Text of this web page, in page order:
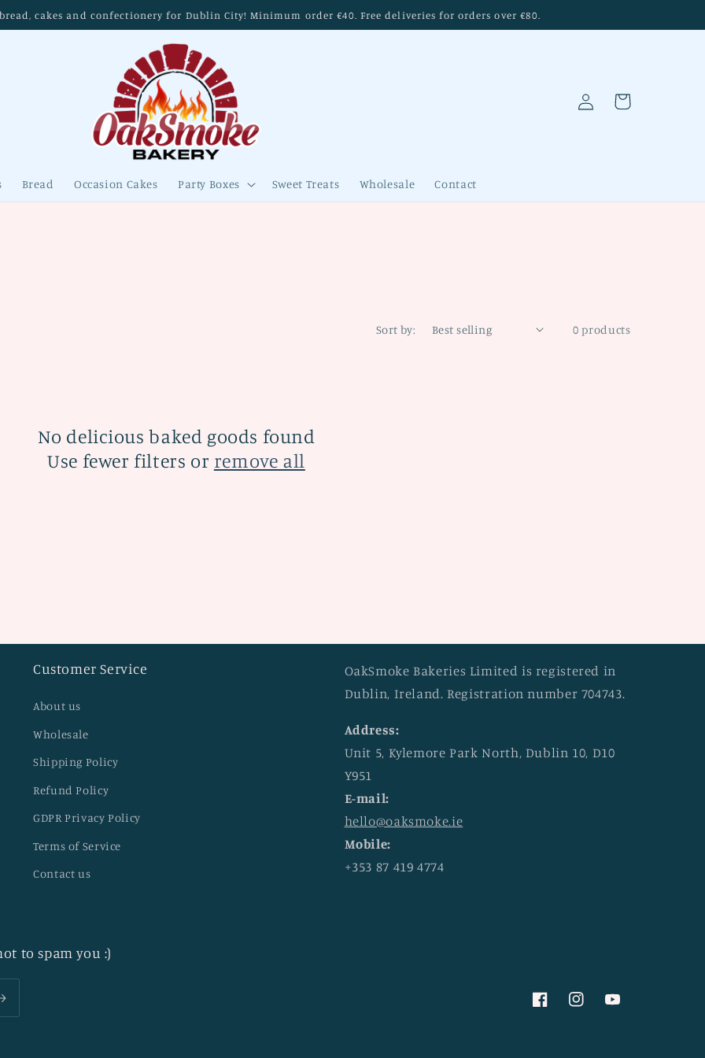
cakes and confectionery for Dublin City! Minimum order €40. Free deliveries for orders over €80.
Bread Occasion Cakes Party Boxes Sweet Treats Wholesale Contact
Log
in
Cart
Sort by: 0 products
No delicious baked goods found
Use fewer filters or remove all
Customer Service
About us
Wholesale
Shipping Policy
Refund Policy
GDPR Privacy Policy
Terms of Service
Contact us
OakSmoke Bakeries Limited is registered in
Dublin, Ireland. Registration number 704743.
Address:
Unit 5, Kylemore Park North, Dublin 10, D10
Y951
E-mail:
hello@oaksmoke.ie
Mobile:
+353 87 419 4774
to spam you :)
FacebookInstagramYouTube